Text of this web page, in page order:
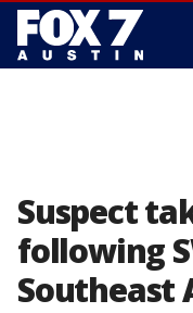
Suspect
following
Southeast